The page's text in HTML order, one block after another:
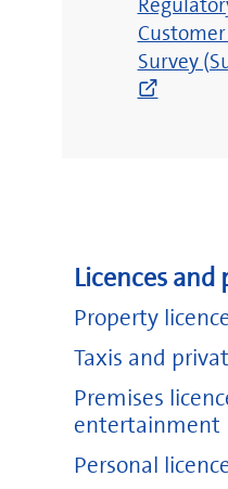
Survey
Licences and
Property
Taxis and
Premises
entertainment
Personal